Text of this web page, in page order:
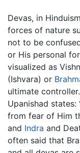
Devas, in
forces of nature
not to be
or His personal
visualized as
(Ishvara) or
ultimate
Upanishad
from fear of Him
and Indra and
often said that